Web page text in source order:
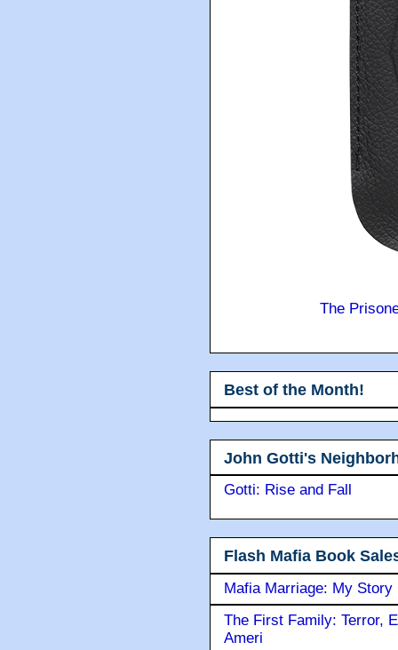
The
Best of the Month!
John Gotti's
Gotti: Rise and Fall
Flash Mafia Book
Mafia Marriage: My Story
The First Family: Terror,
Ameri